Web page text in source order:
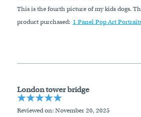
This is the fourth picture of my kids dogs.
product purchased: 1 Panel Pop Art
London tower bridge
Reviewed on: November 20, 2025